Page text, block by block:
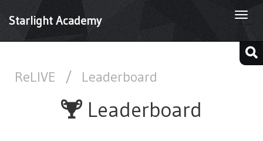
Starlight Academy
ReLIVE / Leaderboard
Leaderboard